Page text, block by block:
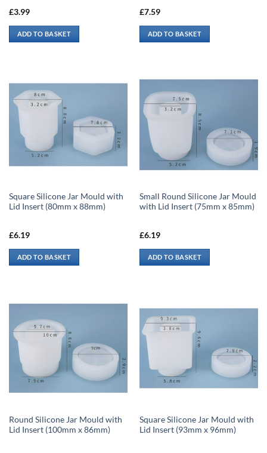
£3.99
ADD TO BASKET
£7.59
ADD TO BASKET
Square Silicone Jar Mould with
Lid Insert (80mm x 88mm)
£6.19
ADD TO BASKET
Small Round Silicone Jar Mould
with Lid Insert (75mm x 85mm)
£6.19
ADD TO BASKET
Round Silicone Jar Mould with
Lid Insert (100mm x 86mm)
Square Silicone Jar Mould with
Lid Insert (93mm x 96mm)